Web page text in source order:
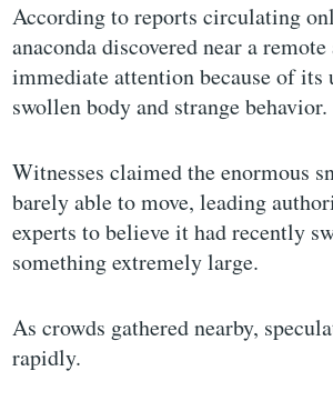
According to reports circulating
anaconda discovered near a
immediate attention because of its
swollen body and strange behavior.
Witnesses claimed the enormous
barely able to move, leading
experts to believe it had recently
something extremely large.
As crowds gathered nearby,
rapidly.